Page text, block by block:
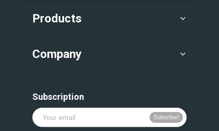
Products
Company
Subscription